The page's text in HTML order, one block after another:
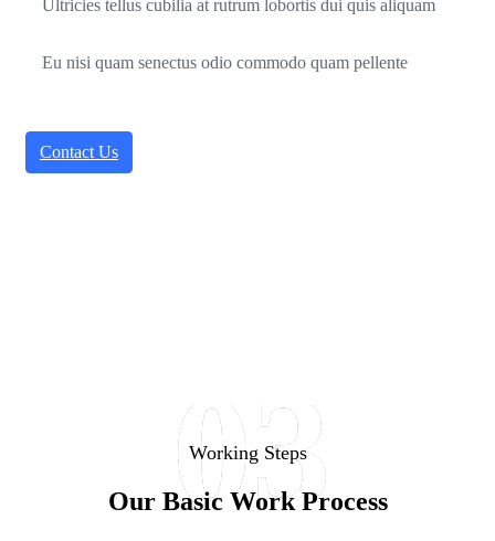
Ultricies tellus cubilia at rutrum lobortis dui quis aliquam
Eu nisi quam senectus odio commodo quam pellente
Contact Us
03
Working Steps
Our Basic Work Process